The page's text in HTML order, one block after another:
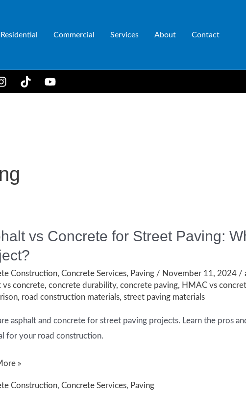
Residential Commercial Services About Contact
vs Concrete for Street Paving:
Construction, Concrete Services, Paving/ November 11, 2024 /
vs concrete, concrete durability, concrete paving, HMAC vs
, road construction materials, street paving materials
asphalt and concrete for street paving projects. Learn the pros
for your road construction.
»
Construction, Concrete Services, Paving